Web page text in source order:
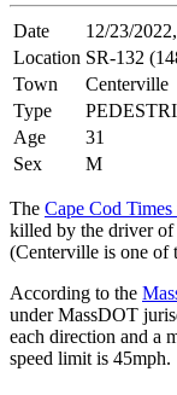
Date
12/23/
Location SR-132
Town
Centerville
Type
Age
31
Sex
M
The Cape Cod Times
killed by the driver of
(Centerville is one of
According to the
under MassDOT
each direction and a
speed limit is 45mph.